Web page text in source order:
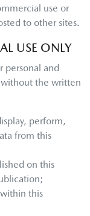
use or
to other sites.
USE ONLY
personal and
the written
perform,
from this
on this
this